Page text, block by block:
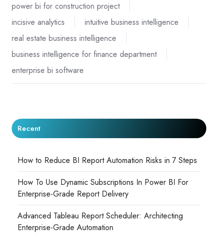
power bi for construction project
incisive analytics
intuitive business intelligence
real estate business intelligence
business intelligence for finance department
enterprise bi software
Recent
How to Reduce BI Report Automation Risks in 7 Steps
How To Use Dynamic Subscriptions In Power BI For
Enterprise-Grade Report Delivery
Advanced Tableau Report Scheduler: Architecting
Enterprise-Grade Automation